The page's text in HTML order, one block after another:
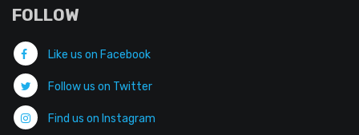
FOLLOW
Like us on Facebook
Follow us on Twitter
Find us on Instagram